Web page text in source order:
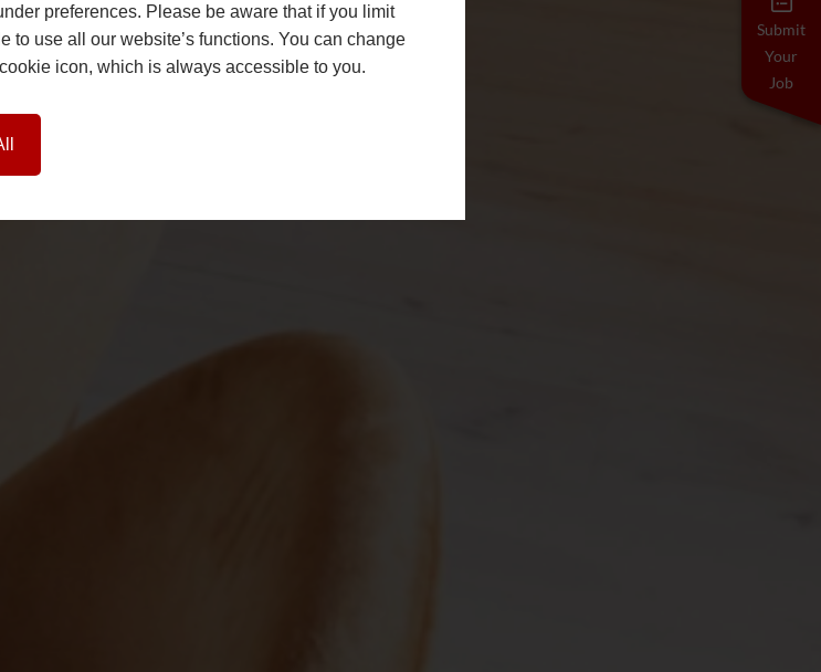
preferences. Please be aware that if you limit
to use all our website’s functions. You can change
icon, which is always accessible to you.
Submit
Your
Job